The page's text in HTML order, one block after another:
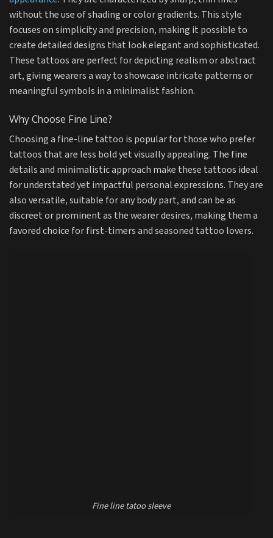
without the use of shading or color gradients. This style
focuses on simplicity and precision, making it possible to
create detailed designs that look elegant and sophisticated.
These tattoos are perfect for depicting realism or abstract
art, giving wearers a way to showcase intricate patterns or
meaningful symbols in a minimalist fashion.
Why Choose Fine Line?
Choosing a fine-line tattoo is popular for those who prefer
tattoos that are less bold yet visually appealing. The fine
details and minimalistic approach make these tattoos ideal
for understated yet impactful personal expressions. They are
also versatile, suitable for any body part, and can be as
discreet or prominent as the wearer desires, making them a
favored choice for first-timers and seasoned tattoo lovers.
Fine line tatoo sleeve